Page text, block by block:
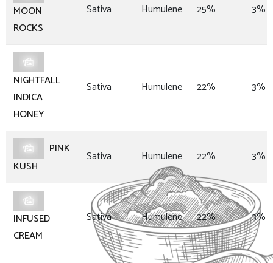
MOON
ROCKS
Sativa Humulene 25% 3%
NIGHTFALL
INDICA
HONEY
Sativa Humulene 22% 3%
PINK
KUSH
Sativa Humulene 22% 3%
INFUSED
CREAM
Sativa Humulene 22% 3%